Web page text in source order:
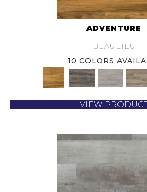
ADVENTURE
BEAULIEU
10 COLORS
VIEW